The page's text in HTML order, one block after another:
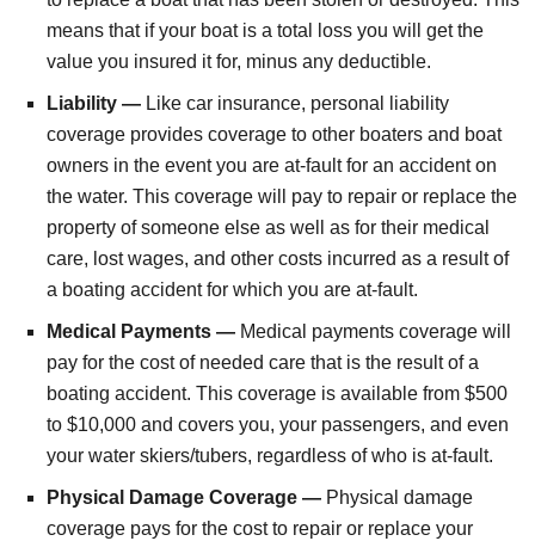
means that if your boat is a total loss you will get the
value you insured it for, minus any deductible.
Liability — Like car insurance, personal liability
coverage provides coverage to other boaters and boat
owners in the event you are at-fault for an accident on
the water. This coverage will pay to repair or replace the
property of someone else as well as for their medical
care, lost wages, and other costs incurred as a result of
a boating accident for which you are at-fault.
Medical Payments — Medical payments coverage will
pay for the cost of needed care that is the result of a
boating accident. This coverage is available from $500
to $10,000 and covers you, your passengers, and even
your water skiers/tubers, regardless of who is at-fault.
Physical Damage Coverage — Physical damage
coverage pays for the cost to repair or replace your